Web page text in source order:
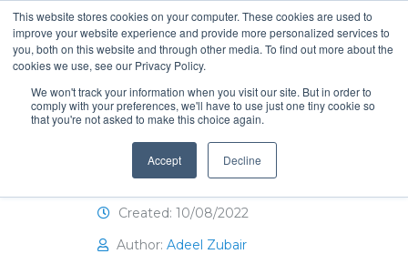
This website stores cookies on your computer. These cookies are used to
improve your website experience and provide more personalized services to
you, both on this website and through other media. To find out more about the
cookies we use, see our Privacy Policy.
We won't track your information when you visit our site. But in order to
comply with your preferences, we'll have to use just one tiny cookie so
that you're not asked to make this choice again.
Accept Decline
ADA-Compliant Locker
Room Design
Created: 10/08/2022
Author: Adeel Zubair